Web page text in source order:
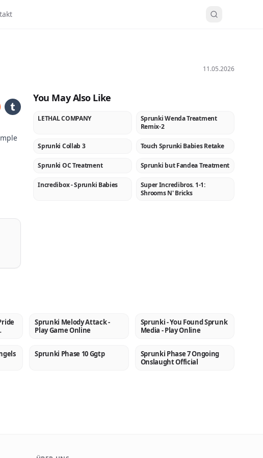
11.05.2026
You May Also Like
NEW
LETHAL COMPANY NEW
Sprunki Wenda Treatment
Remix-2
NEW
Sprunki Collab 3 NEW
Touch Sprunki Babies Retake
NEW
Sprunki OC Treatment NEW
Sprunki but Fandea Treatment
★
Incredibox - Sprunki Babies NEW
Super Incredibros. 1-1:
Shrooms N' Bricks
NEW
Sprunki Melody Attack -
Play Game Online
NEW
Sprunki - You Found Sprunk
Media - Play Online
NEW
Sprunki Phase 10 Ggtp NEW
Sprunki Phase 7 Ongoing
Onslaught Official